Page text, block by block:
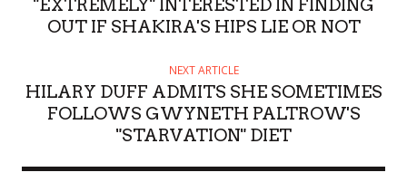
"EXTREMELY" INTERESTED IN FINDING
OUT IF SHAKIRA'S HIPS LIE OR NOT
NEXT ARTICLE
HILARY DUFF ADMITS SHE SOMETIMES
FOLLOWS GWYNETH PALTROW'S
"STARVATION" DIET